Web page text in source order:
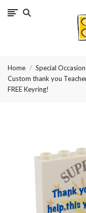
Home Special
Custom thank you
FREE Keyring!